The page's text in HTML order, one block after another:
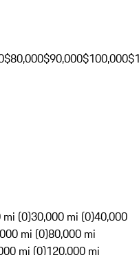
$80,000$90,000$100,000
mi (0)30,000 mi (0)40,000
mi (0)80,000 mi
mi (0)120,000 mi